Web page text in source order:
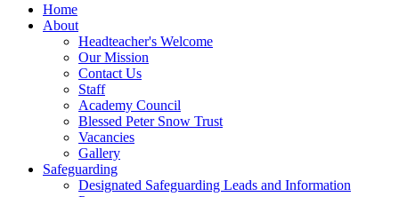
Home
About
Headteacher's Welcome
Our Mission
Contact Us
Staff
Academy Council
Blessed Peter Snow Trust
Vacancies
Gallery
Safeguarding
Designated Safeguarding Leads and Information